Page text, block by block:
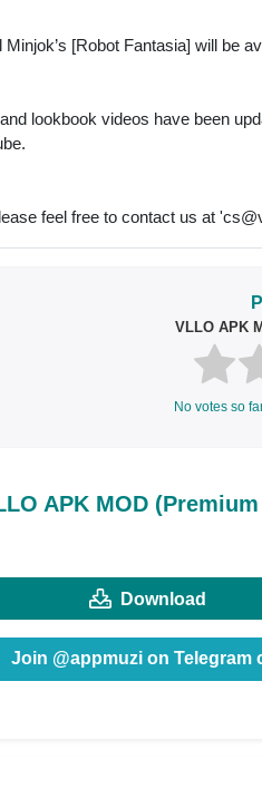
[Robot Fantasia] will be
lookbook videos have been
feel free to contact us at '
VLLO APK
No votes so
APK MOD
Download
Join @appmuzi on Telegram